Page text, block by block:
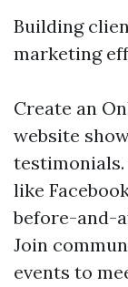
Building
marketing
Create an
website
like
before-and-
Join
events to